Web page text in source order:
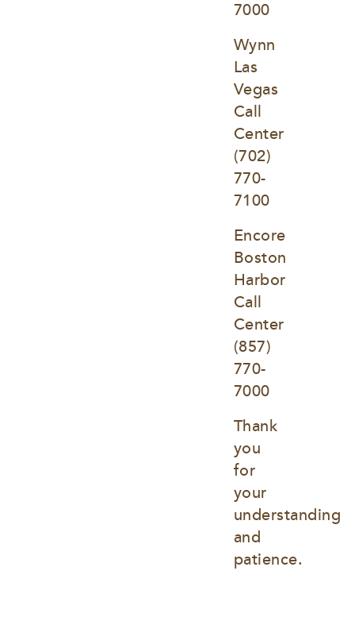
7000
Wynn
Las
Vegas
Call
Center
(702)
770-
7100
Encore
Boston
Harbor
Call
Center
(857)
770-
7000
Thank
you
for
your
understanding
and
patience.